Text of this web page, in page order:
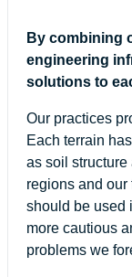
By combining
engineering
solutions to
Our practices
Each terrain
as soil
regions and
should be used
more cautious
problems we